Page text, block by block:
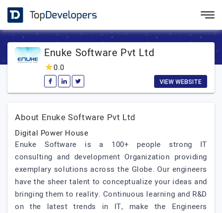
Enuke Software Pvt Ltd
0.0
VIEW WEBSITE
About Enuke Software Pvt Ltd
Digital Power House
Enuke Software is a 100+ people strong IT
consulting and development Organization providing
exemplary solutions across the Globe. Our engineers
have the sheer talent to conceptualize your ideas and
bringing them to reality. Continuous learning and R&D
on the latest trends in IT, make the Engineers